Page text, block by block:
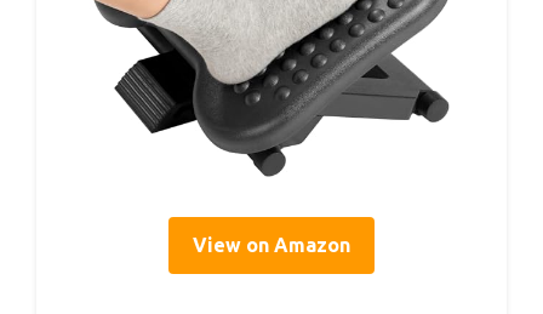
View on Amazon